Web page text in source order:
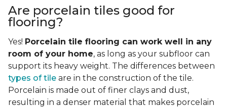
Are porcelain tiles good for
flooring?
Yes! Porcelain tile flooring can work well in any
room of your home, as long as your subfloor can
support its heavy weight. The differences between
types of tile are in the construction of the tile.
Porcelain is made out of finer clays and dust,
resulting in a denser material that makes porcelain